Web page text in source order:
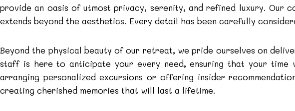
provide an oasis of utmost privacy, serenity, and refined luxury. Our
extends beyond the aesthetics. Every detail has been carefully
Beyond the physical beauty of our retreat, we pride ourselves on
staff is here to anticipate your every need, ensuring that your
arranging personalized excursions or offering insider
creating cherished memories that will last a lifetime.